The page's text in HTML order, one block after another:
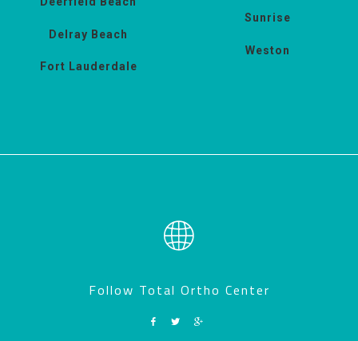
Delray Beach
Fort Lauderdale
Sunrise
Weston
Follow Total Ortho Center